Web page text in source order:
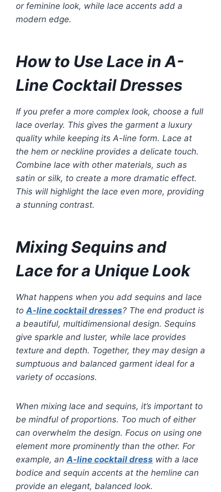
or feminine look, while lace accents add a
modern edge.
How to Use Lace in A-
Line Cocktail Dresses
If you prefer a more complex look, choose a full
lace overlay. This gives the garment a luxury
quality while keeping its A-line form. Lace at
the hem or neckline provides a delicate touch.
Combine lace with other materials, such as
satin or silk, to create a more dramatic effect.
This will highlight the lace even more, providing
a stunning contrast.
Mixing Sequins and
Lace for a Unique Look
What happens when you add sequins and lace
toA-line cocktail dresses? The end product is
a beautiful, multidimensional design. Sequins
give sparkle and luster, while lace provides
texture and depth. Together, they may design a
sumptuous and balanced garment ideal for a
variety of occasions.
When mixing lace and sequins, it’s important to
be mindful of proportions. Too much of either
can overwhelm the design. Focus on using one
element more prominently than the other. For
example, anA-line cocktail dress with a lace
bodice and sequin accents at the hemline can
provide an elegant, balanced look.